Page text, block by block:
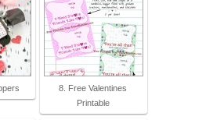
8. Free Valentines
Printable